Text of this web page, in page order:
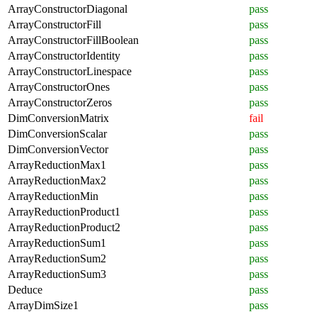
ArrayConstructorDiagonal
pass
ArrayConstructorFill
pass
ArrayConstructorFillBoolean
pass
ArrayConstructorIdentity
pass
ArrayConstructorLinespace
pass
ArrayConstructorOnes
pass
ArrayConstructorZeros
pass
DimConversionMatrix
fail
DimConversionScalar
pass
DimConversionVector
pass
ArrayReductionMax1
pass
ArrayReductionMax2
pass
ArrayReductionMin
pass
ArrayReductionProduct1
pass
ArrayReductionProduct2
pass
ArrayReductionSum1
pass
ArrayReductionSum2
pass
ArrayReductionSum3
pass
Deduce
pass
ArrayDimSize1
pass